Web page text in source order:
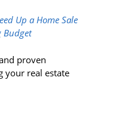
Up a Home Sale
Budget
proven
your real estate